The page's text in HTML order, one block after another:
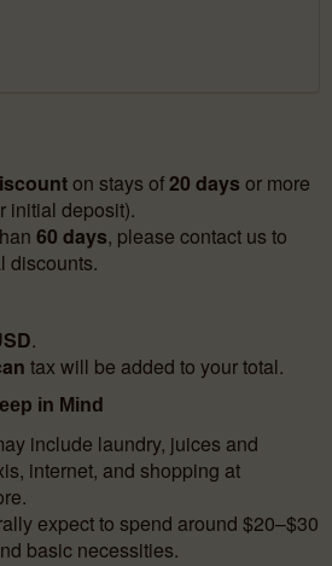
on stays of20 days or more
initial deposit).
60 days, please contact us to
discounts.
.
tax will be added to your total.
in Mind
include laundry, juices and
internet, and shopping at
expect to spend around $20–$30
basic necessities.